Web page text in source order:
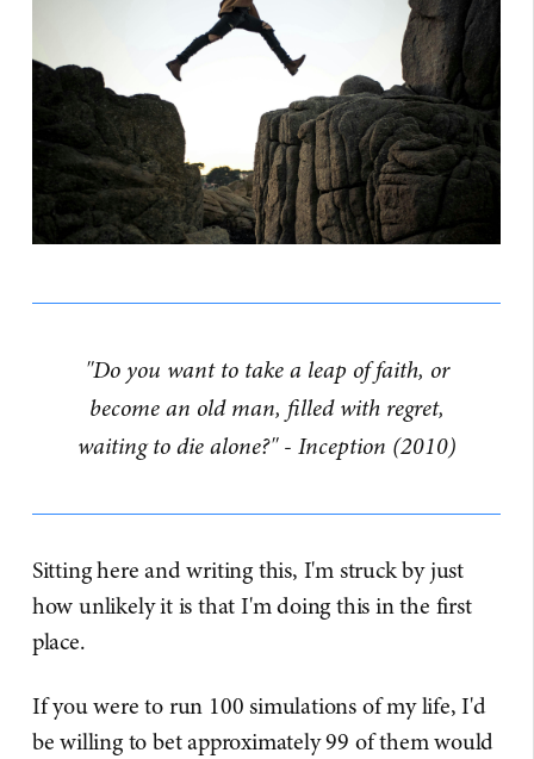
"Do you want to take a leap of faith, or
become an old man, filled with regret,
waiting to die alone?" - Inception (2010)
Sitting here and writing this, I'm struck by just
how unlikely it is that I'm doing this in the first
place.
If you were to run 100 simulations of my life, I'd
be willing to bet approximately 99 of them would